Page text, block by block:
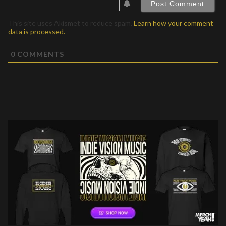
This site uses Akismet to reduce spam. Learn how your comment
data is processed.
0 COMMENTS